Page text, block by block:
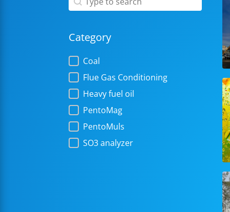
Category
Category
Coal
Flue Gas Conditioning
Heavy fuel oil
PentoMag
PentoMuls
SO3 analyzer